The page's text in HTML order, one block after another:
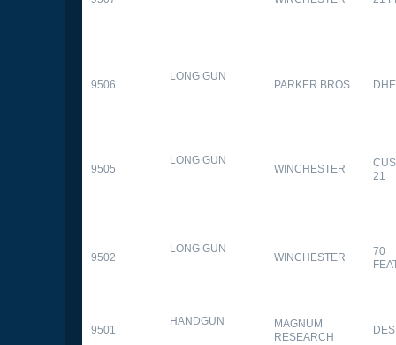
9506
LONG GUN
PARKER BROS.
9505
LONG GUN
WINCHESTER
21
9502
LONG GUN
WINCHESTER
70
9501
HANDGUN
MAGNUM
RESEARCH